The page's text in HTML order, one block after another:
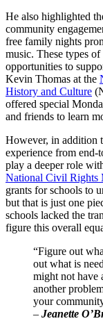
He also highlighted
community
free family nights
music. These types
opportunities to
Kevin Thomas at the
History and Culture
offered special
and friends to learn
However, in addition
experience from end-
National Civil Rights
grants for schools to
but that is just one
schools lacked the
figure this overall
“Figure out
out what is
might not have
another
your
– Jeanette